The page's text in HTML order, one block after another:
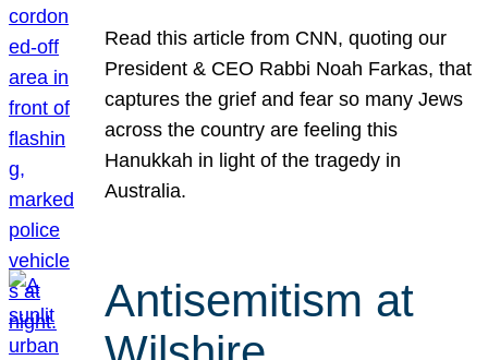
Read this article from CNN, quoting our
President & CEO Rabbi Noah Farkas, that
captures the grief and fear so many Jews
across the country are feeling this
Hanukkah in light of the tragedy in
Australia.
Antisemitism at